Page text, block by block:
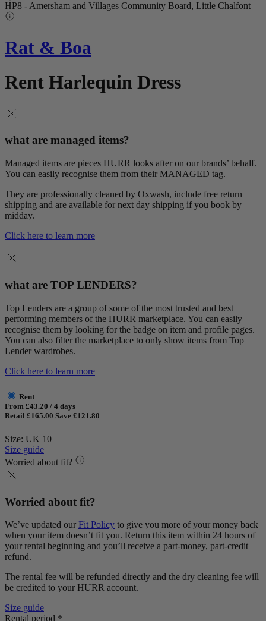
HP8 - Amersham and Villages Community Board, Little Chalfont
Rat & Boa
Rent Harlequin Dress
what are managed items?
Managed items are pieces HURR looks after on our brands’ behalf.
You can easily recognise them from their MANAGED tag.
They are professionally cleaned by Oxwash, include free return
shipping and are available for next day shipping if you book by
midday.
Click here to learn more
what are TOP LENDERS?
Top Lenders are a group of some of the most trusted and best
performing members of the HURR marketplace. You can easily
recognise them by looking for the badge on item and profile pages.
You can also filter the marketplace to only show items from Top
Lender wardrobes.
Click here to learn more
Rent
From £43.20 / 4 days
Retail £165.00 Save £121.80
Size: UK 10
Size guide
Worried about fit?
Worried about fit?
We’ve updated our Fit Policy to give you more of your money back
when your item doesn’t fit you. Return this item within 24 hours of
your rental beginning and you’ll receive a part-money, part-credit
refund.
The rental fee will be refunded directly and the dry cleaning fee will
be credited to your HURR account.
Size guide
Rental period *